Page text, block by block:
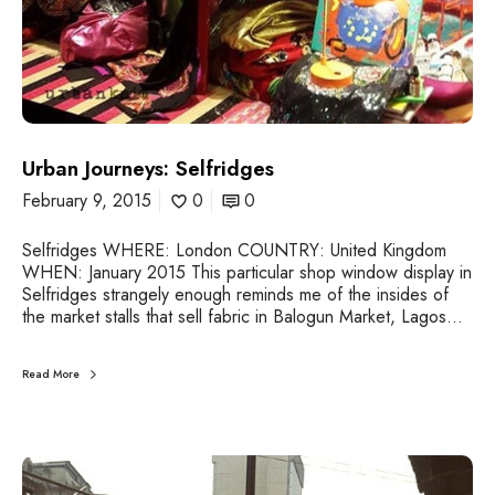
e
l
f
r
i
d
e
s
Urban Journeys: Selfridges
February 9, 2015 0
0
Selfridges WHERE: London COUNTRY: United Kingdom
WHEN: January 2015 This particular shop window display in
Selfridges strangely enough reminds me of the insides of
the market stalls that sell fabric in Balogun Market, Lagos…
Read More
U
r